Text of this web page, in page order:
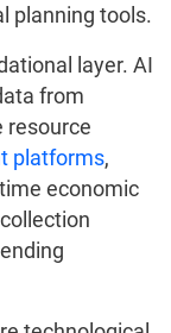
planning tools.
layer. AI
from
resource
platforms,
economic